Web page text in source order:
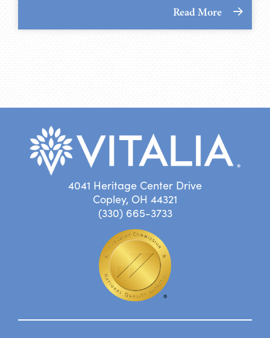
Read More
4041 Heritage Center Drive
Copley, OH 44321
(330) 665-3733